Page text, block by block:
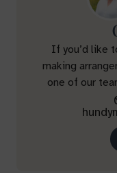
If you’d like
making
one of our